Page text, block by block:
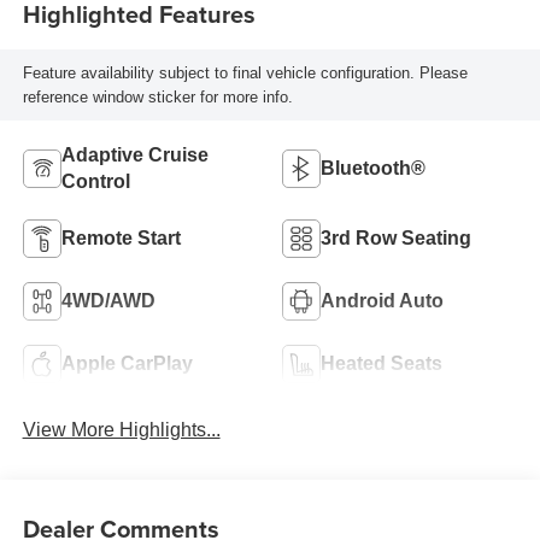
Highlighted Features
Feature availability subject to final vehicle configuration. Please
reference window sticker for more info.
Adaptive Cruise
Control
Bluetooth®
Remote Start 3rd Row Seating
4WD/AWD Android Auto
Apple CarPlay Heated Seats
View More Highlights...
Dealer Comments